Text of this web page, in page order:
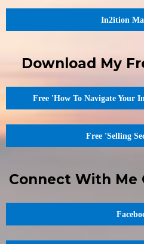
In2ition
Download My
Free 'How To Navigate Your
Free 'Selling
Connect With Me